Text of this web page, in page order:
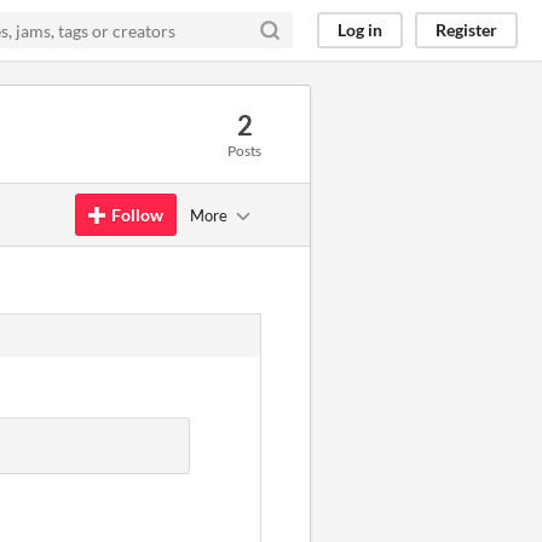
Log in Register
2
Posts
Follow More